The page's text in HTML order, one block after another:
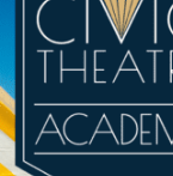
Event
Co.